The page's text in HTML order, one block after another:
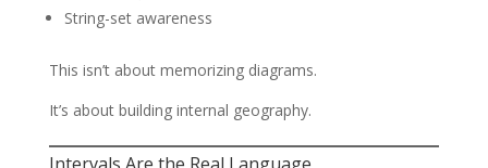
String-set awareness
This isn’t about memorizing diagrams.
It’s about building internal geography.